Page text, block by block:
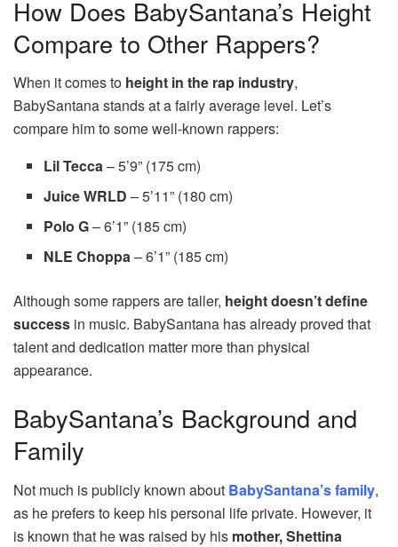
How Does BabySantana’s Height
Compare to Other Rappers?
When it comes to height in the rap industry,
BabySantana stands at a fairly average level. Let’s
compare him to some well-known rappers:
Lil Tecca– 5’9” (175 cm)
Juice WRLD – 5’11” (180 cm)
Polo G– 6’1” (185 cm)
NLE Choppa– 6’1” (185 cm)
Although some rappers are taller, height doesn’t define
success in music. BabySantana has already proved that
talent and dedication matter more than physical
appearance.
BabySantana’s Background and
Family
Not much is publicly known about BabySantana’s family,
as he prefers to keep his personal life private. However, it
is known that he was raised by his mother, Shettina